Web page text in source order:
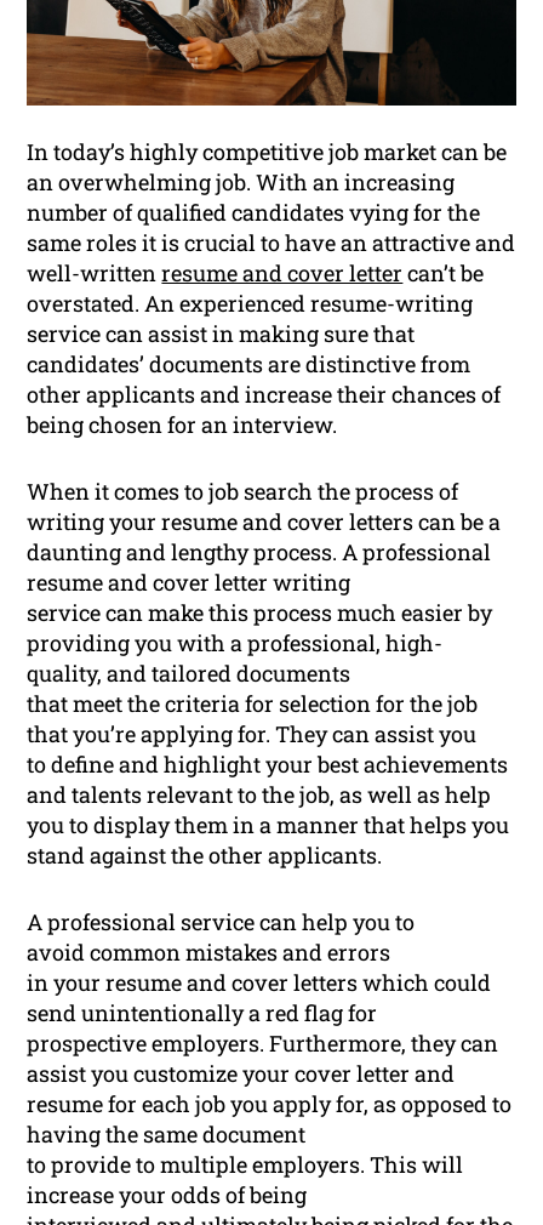
In today’s highly competitive job market can be
an overwhelming job. With an increasing
number of qualified candidates vying for the
same roles it is crucial to have an attractive and
well-writtenresume and cover letter can’t be
overstated. An experienced resume-writing
service can assist in making sure that
candidates’ documents are distinctive from
other applicants and increase their chances of
being chosen for an interview.
When it comes to job search the process of
writing your resume and cover letters can be a
daunting and lengthy process. A professional
resume and cover letter writing
service can make this process much easier by
providing you with a professional, high-
quality, and tailored documents
that meet the criteria for selection for the job
that you’re applying for. They can assist you
to define and highlight your best achievements
and talents relevant to the job, as well as help
you to display them in a manner that helps you
stand against the other applicants.
A professional service can help you to
avoid common mistakes and errors
in your resume and cover letters which could
send unintentionally a red flag for
prospective employers. Furthermore, they can
assist you customize your cover letter and
resume for each job you apply for, as opposed to
having the same document
to provide to multiple employers. This will
increase your odds of being